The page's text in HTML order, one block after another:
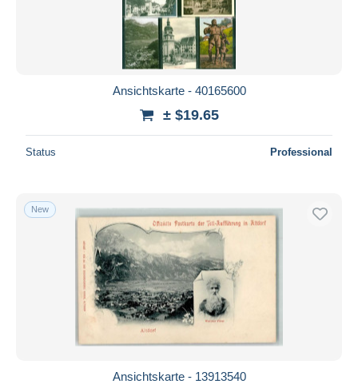
Ansichtskarte - 40165600
± $19.65
Status Professional
New
Ansichtskarte - 13913540